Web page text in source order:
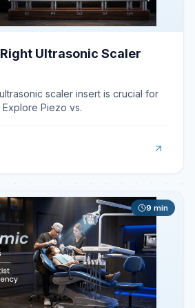
Ultrasonic Scaler
scaler insert is crucial for
Piezo vs.
9 min